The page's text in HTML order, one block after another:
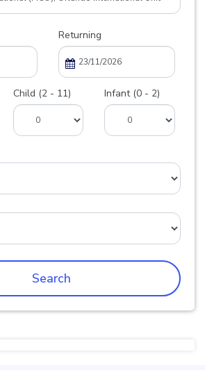
Returning
Child (2 - 11) Infant (0 - 2)
Search